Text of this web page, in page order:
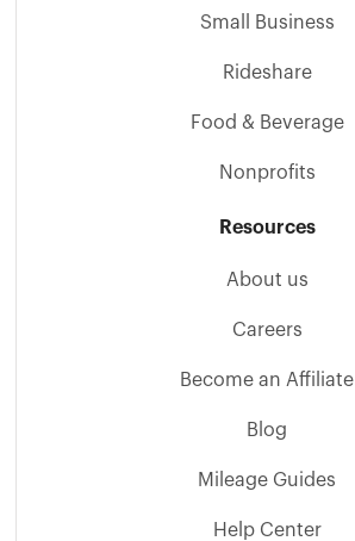
Small Business
Rideshare
Food & Beverage
Nonprofits
Resources
About us
Careers
Become an Affiliate
Blog
Mileage Guides
Help Center